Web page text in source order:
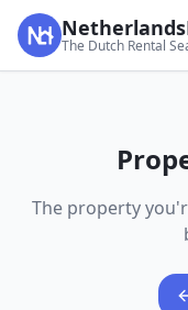
The Dutch Rental
The property